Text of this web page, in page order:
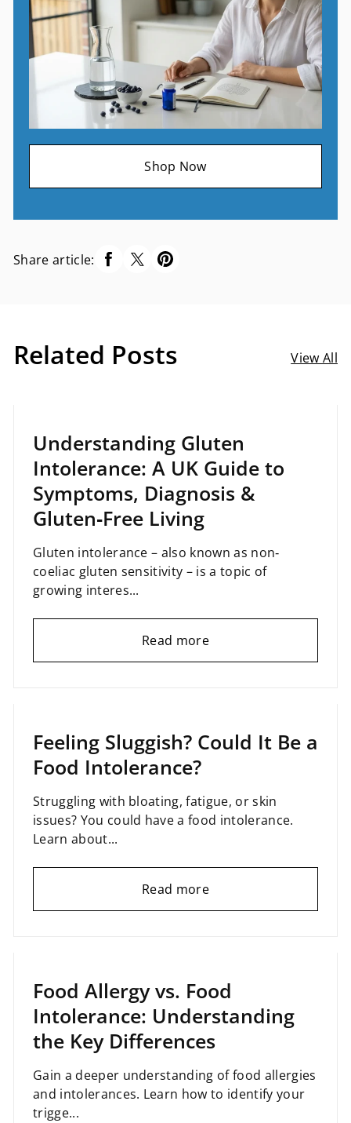
Shop Now
Share article:
Related Posts View All
Understanding Gluten
Intolerance: A UK Guide to
Symptoms, Diagnosis &
Gluten‑Free Living
Gluten intolerance – also known as non‐
coeliac gluten sensitivity – is a topic of
growing interes...
Read more
Feeling Sluggish? Could It Be a
Food Intolerance?
Struggling with bloating, fatigue, or skin
issues? You could have a food intolerance.
Learn about...
Read more
Food Allergy vs. Food
Intolerance: Understanding
the Key Differences
Gain a deeper understanding of food allergies
and intolerances. Learn how to identify your
trigge...